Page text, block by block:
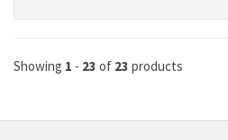
Showing 1 - 23 of 23 products